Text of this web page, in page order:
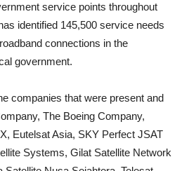
service points throughout
identified 145,500 service needs
connections in the
government.
companies that were present and
The Boeing Company,
Eutelsat Asia, SKY Perfect JSAT
Systems, Gilat Satellite Network